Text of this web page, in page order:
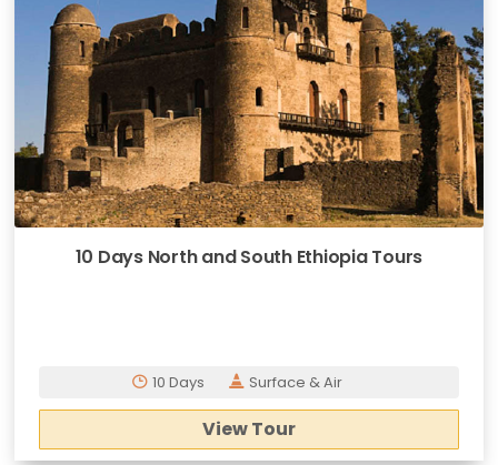
10 Days North and South Ethiopia Tours
10 Days Surface & Air
View Tour